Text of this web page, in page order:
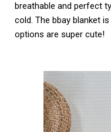
breathable and perfect
cold. The bbay blanket
options are super cute!